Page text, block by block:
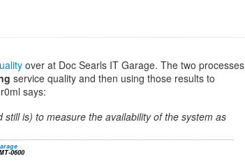
over at Doc Searls IT Garage. The two processes
service quality and then using those results to
says:
still is) to measure the availability of the system as
0600